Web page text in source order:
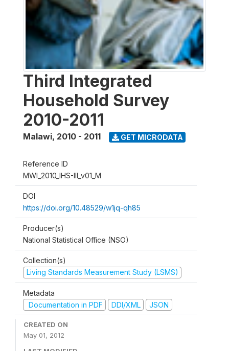
Third Integrated
Household Survey
2010-2011
Malawi, 2010 - 2011 GET MICRODATA
Reference ID
MWI_2010_IHS-III_v01_M
DOI
https://doi.org/10.48529/w1jq-qh85
Producer(s)
National Statistical Office (NSO)
Collection(s)
Living Standards Measurement Study (LSMS)
Metadata
Documentation in PDF
DDI/XML JSON
CREATED ON
May 01, 2012